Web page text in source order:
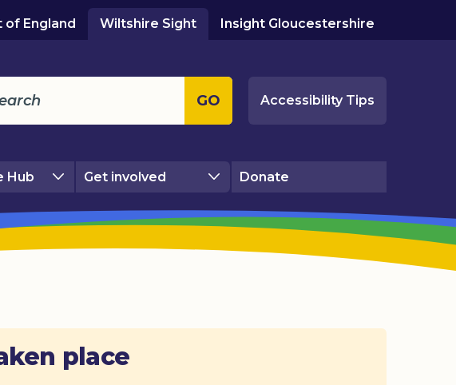
of England Wiltshire Sight Insight Gloucestershire
GO Accessibility Tips
Hub Get involved Donate
place